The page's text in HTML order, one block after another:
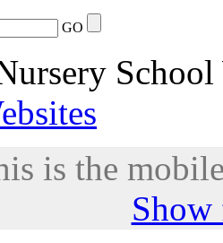
GO
is the